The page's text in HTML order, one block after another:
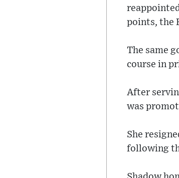
points, the
The same
course in
After
was
She
following